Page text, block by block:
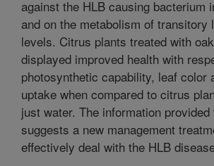
against the HLB causing bacterium
and on the metabolism of transitory
levels. Citrus plants treated with
displayed improved health with
photosynthetic capability, leaf color
uptake when compared to citrus
just water. The information
suggests a new management
effectively deal with the HLB